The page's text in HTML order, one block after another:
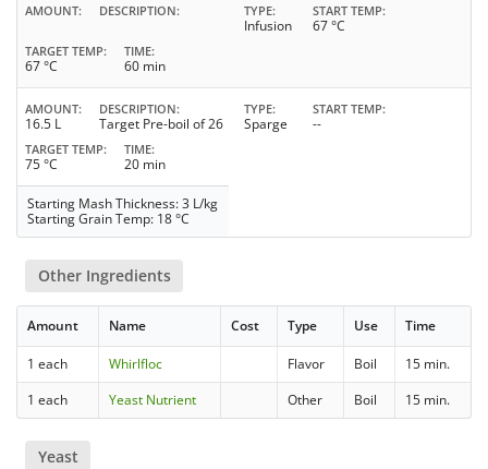
AMOUNT DESCRIPTION TYPE
Infusion
START TEMP
67 °C
TARGET TEMP
67 °C
TIME
60 min
AMOUNT
16.5 L
DESCRIPTION
Target Pre-boil of 26
TYPE
Sparge
START TEMP
--
TARGET TEMP
75 °C
TIME
20 min
Starting Mash Thickness: 3 L/kg
Starting Grain Temp: 18 °C
Other Ingredients
Amount Name Cost Type Use Time
1 each Whirlfloc Flavor Boil
15 min.
1 each
Yeast Nutrient Other Boil 15 min.
Yeast